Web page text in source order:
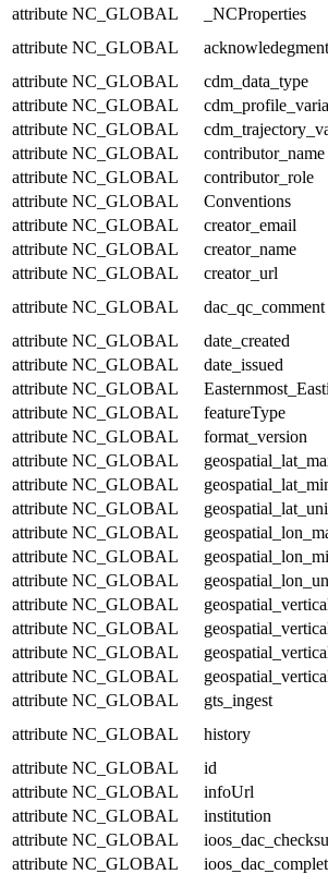
attribute NC_GLOBAL _NCProperties
attribute NC_GLOBAL acknowledegment
attribute NC_GLOBAL cdm_data_type
attribute NC_GLOBAL
attribute NC_GLOBAL
attribute NC_GLOBAL contributor_name
attribute NC_GLOBAL contributor_role
attribute NC_GLOBAL Conventions
attribute NC_GLOBAL creator_email
attribute NC_GLOBAL creator_name
attribute NC_GLOBAL creator_url
attribute NC_GLOBAL dac_qc_comment
attribute NC_GLOBAL date_created
attribute NC_GLOBAL date_issued
attribute NC_GLOBAL
attribute NC_GLOBAL featureType
attribute NC_GLOBAL format_version
attribute NC_GLOBAL
attribute NC_GLOBAL
attribute NC_GLOBAL
attribute NC_GLOBAL
attribute NC_GLOBAL
attribute NC_GLOBAL
attribute NC_GLOBAL
attribute NC_GLOBAL
attribute NC_GLOBAL
attribute NC_GLOBAL
attribute NC_GLOBAL gts_ingest
attribute NC_GLOBAL history
attribute NC_GLOBAL id
attribute NC_GLOBAL infoUrl
attribute NC_GLOBAL institution
attribute NC_GLOBAL
attribute NC_GLOBAL